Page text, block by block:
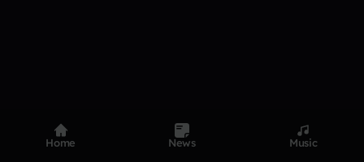
Home News Music